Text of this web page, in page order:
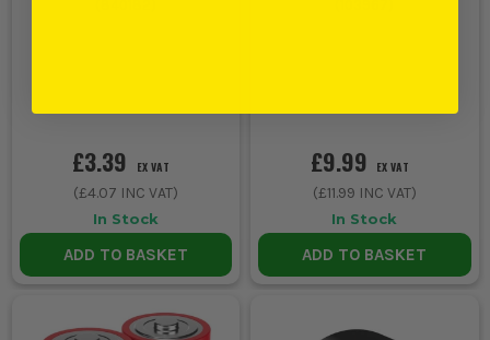
£3.39 EX VAT
(£4.07 INC VAT)
In Stock
ADD TO BASKET
£9.99 EX VAT
(£11.99 INC VAT)
In Stock
ADD TO BASKET